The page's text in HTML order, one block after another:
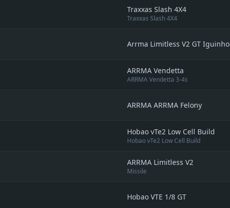
Traxxas Slash 4X4
Traxxas Slash 4X4
Arrma Limitless V2 GT Iguinho
ARRMA Vendetta
ARRMA Vendetta 3-4s
ARRMA ARRMA Felony
Hobao vTe2 Low Cell Build
Hobao vTe2 Low Cell Build
ARRMA Limitless V2
Missile
Hobao VTE 1/8 GT